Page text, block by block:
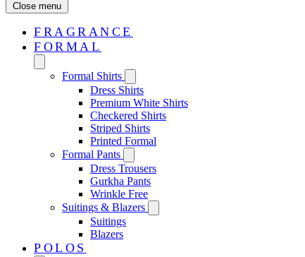
Close menu
FRAGRANCE
FORMAL
Formal Shirts
Dress Shirts
Premium White Shirts
Checkered Shirts
Striped Shirts
Printed Formal
Formal Pants
Dress Trousers
Gurkha Pants
Wrinkle Free
Suitings & Blazers
Suitings
Blazers
POLOS